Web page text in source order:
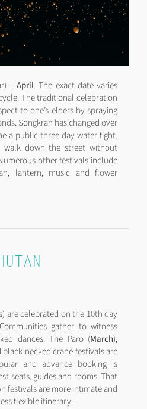
–April. The exact date varies
The traditional celebration
to one’s elders by spraying
Songkran has changed over
a public three-day water fight.
down the street without
other festivals include
lantern, music and flower
are celebrated on the 10th day
gather to witness
dances. The Paro (March),
black-necked crane festivals are
and advance booking is
seats, guides and rooms. That
festivals are more intimate and
flexible itinerary.